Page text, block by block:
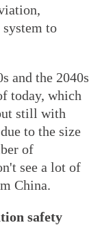
to
and the 2040s
today, which
still with
to the size
of
see a lot of
China.
safety